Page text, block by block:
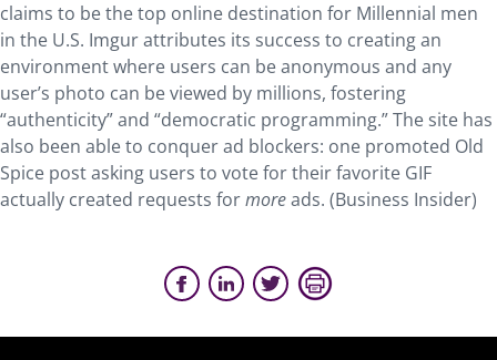
claims to be the top online destination for Millennial men
in the U.S. Imgur attributes its success to creating an
environment where users can be anonymous and any
user’s photo can be viewed by millions, fostering
“authenticity” and “democratic programming.” The site has
also been able to conquer ad blockers: one promoted Old
Spice post asking users to vote for their favorite GIF
actually created requests formoreads. (Business Insider)